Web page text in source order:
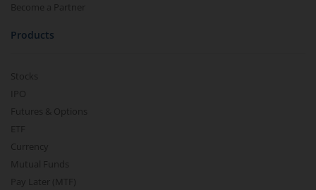
Become a Partner
Products
Stocks
IPO
Futures & Options
ETF
Currency
Mutual Funds
Pay Later (MTF)